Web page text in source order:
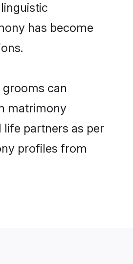
has become
can
matrimony
partners as per
profiles from